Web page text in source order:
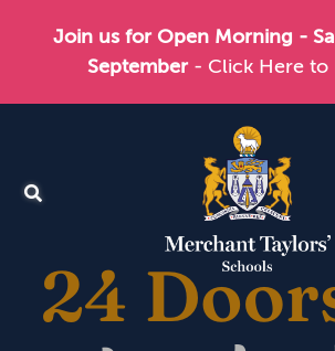
Join us for Open Morning -
September - Click Here to